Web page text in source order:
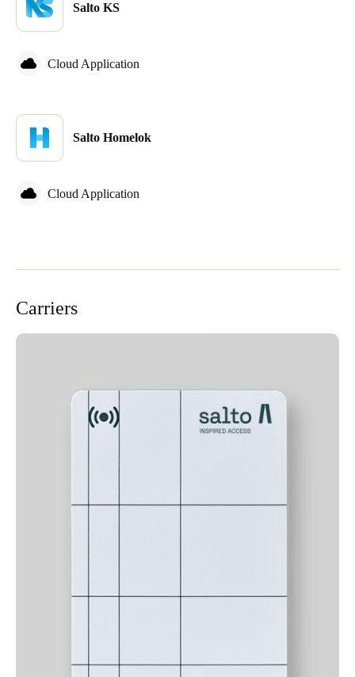
Salto KS
Cloud Application
Salto Homelok
Cloud Application
Carriers